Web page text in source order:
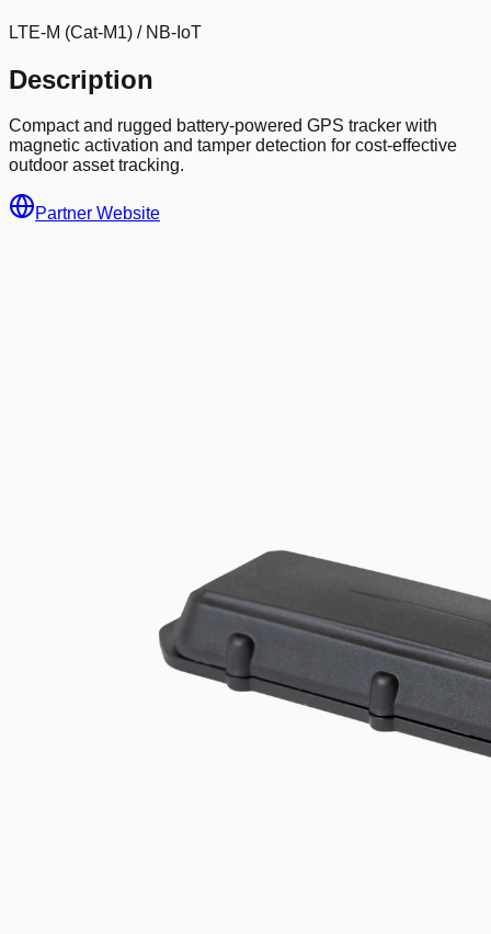
LTE-M (Cat-M1) / NB-IoT
Description
Compact and rugged battery-powered GPS tracker with
magnetic activation and tamper detection for cost-effective
outdoor asset tracking.
Partner Website